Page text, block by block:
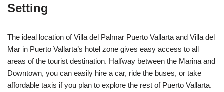
Setting
The ideal location of Villa del Palmar Puerto Vallarta and Villa del
Mar in Puerto Vallarta’s hotel zone gives easy access to all
areas of the tourist destination. Halfway between the Marina and
Downtown, you can easily hire a car, ride the buses, or take
affordable taxis if you plan to explore the rest of Puerto Vallarta.